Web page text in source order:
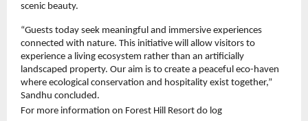
scenic beauty.
“Guests today seek meaningful and immersive experiences
connected with nature. This initiative will allow visitors to
experience a living ecosystem rather than an artificially
landscaped property. Our aim is to create a peaceful eco-haven
where ecological conservation and hospitality exist together,”
Sandhu concluded.
For more information on Forest Hill Resort do log